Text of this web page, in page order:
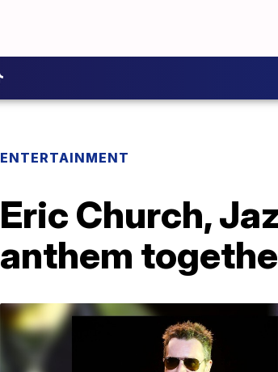
ENTERTAINMENT
Eric Church,
anthem